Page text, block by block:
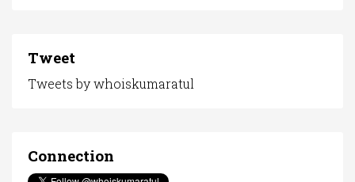
Tweet
Tweets by whoiskumaratul
Connection